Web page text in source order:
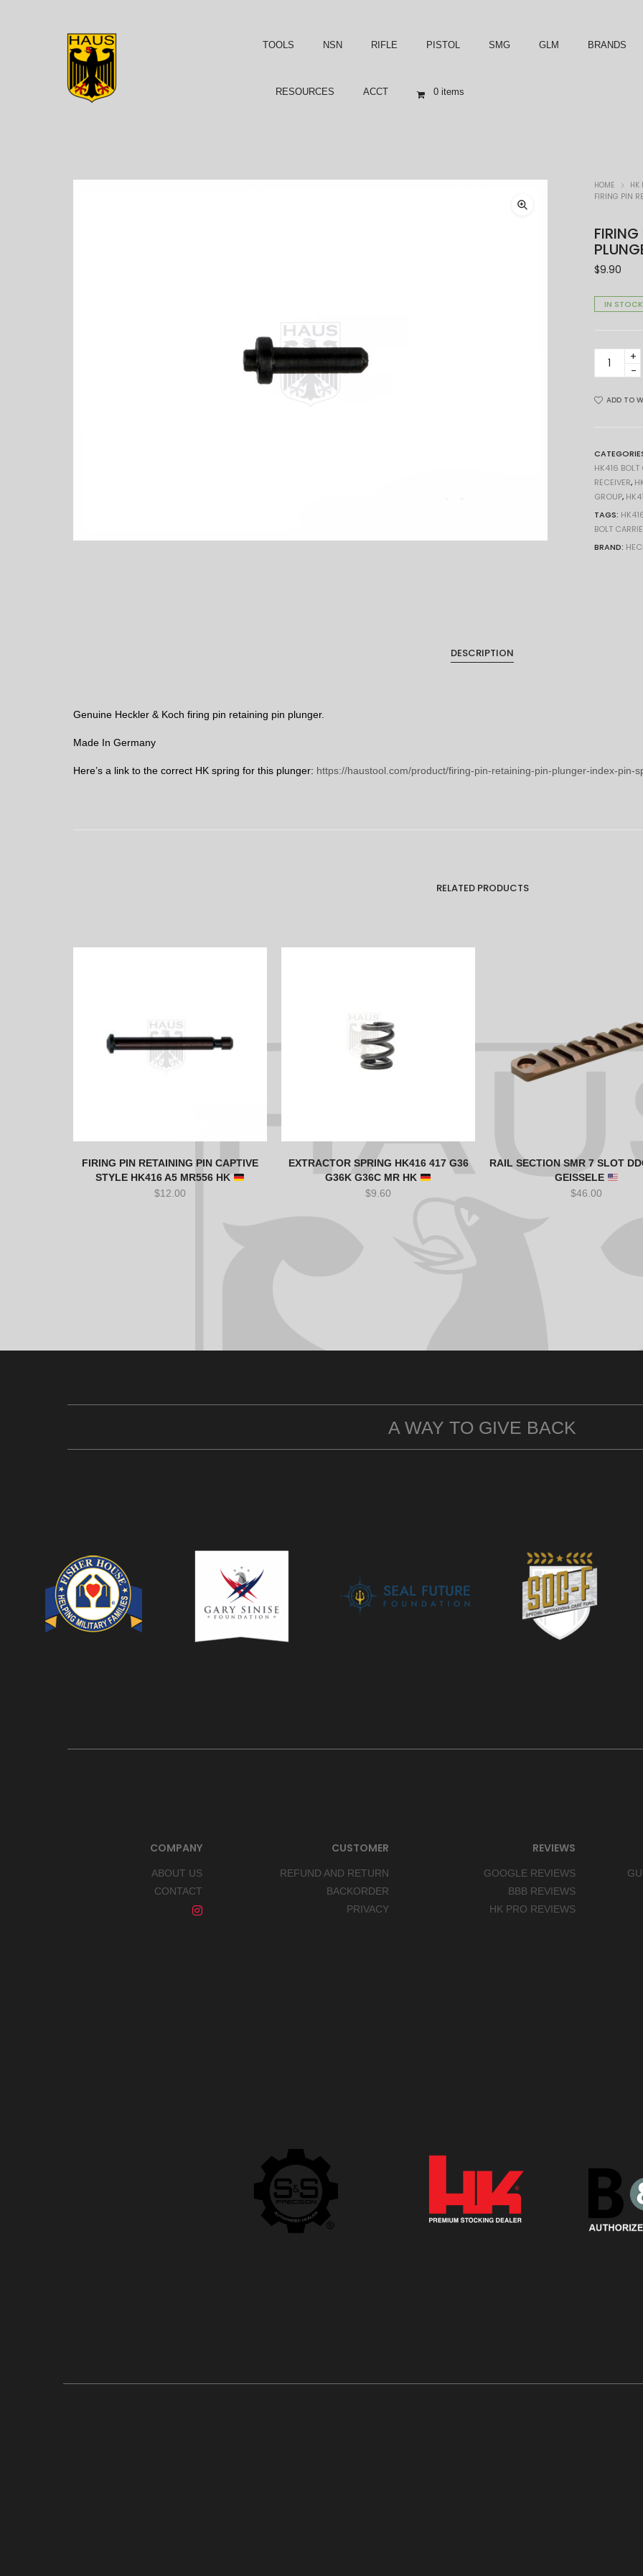
TOOLS NSN RIFLE PISTOL SMG GLM BRANDS
RESOURCES ACCT 0 items
HOME HK
FIRING PIN
$9.90
IN STOCK
FIRING
PIN
PIN
MR
HK
ADD TO
HK416 BOLT
RECEIVER,
GROUP,
TAGS:
BOLT
BRAND:
DESCRIPTION
Genuine Heckler & Koch firing pin retaining pin plunger.
Made In Germany
Here’s a link to the correct HK spring for this plunger: https://haustool.com/product/firing-pin-retaining-pin-plunger-index-pin-
RELATED PRODUCTS
FIRING PIN RETAINING PIN CAPTIVE
STYLE HK416 A5 MR556 HK
$12.00
EXTRACTOR SPRING HK416 417 G36
G36K G36C MR HK
$9.60
RAIL SECTION SMR 7 SLOT
GEISSELE
$46.00
A WAY TO GIVE BACK
COMPANY
ABOUT US
CONTACT
CUSTOMER
REFUND AND RETURN
BACKORDER
PRIVACY
REVIEWS
GOOGLE REVIEWS
BBB REVIEWS
HK PRO REVIEWS